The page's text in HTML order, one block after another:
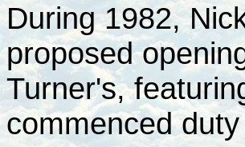
During 1982,
proposed
Turner's,
commenced